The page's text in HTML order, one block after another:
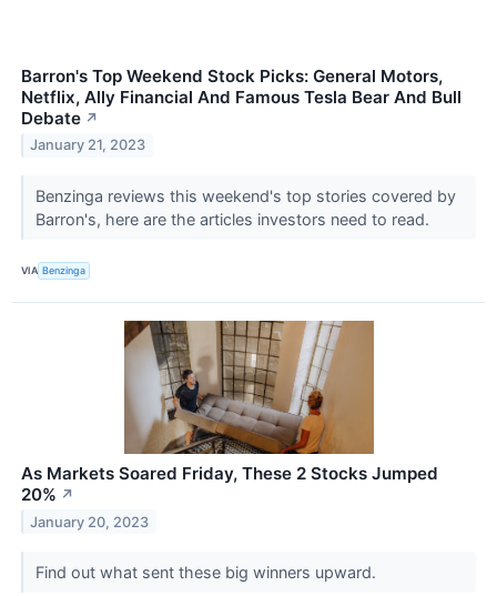
Barron's Top Weekend Stock Picks: General Motors,
Netflix, Ally Financial And Famous Tesla Bear And Bull
Debate ↗
January 21, 2023
Benzinga reviews this weekend's top stories covered by
Barron's, here are the articles investors need to read.
VIA Benzinga
As Markets Soared Friday, These 2 Stocks Jumped
20% ↗
January 20, 2023
Find out what sent these big winners upward.